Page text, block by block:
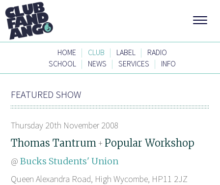
HOME | CLUB | LABEL |
RADIO
SCHOOL | NEWS | SERVICES | INFO
FEATURED SHOW
Thursday 20th November 2008
Thomas Tantrum + Popular Workshop
@Bucks Students' Union
Queen Alexandra Road, High Wycombe, HP11 2JZ